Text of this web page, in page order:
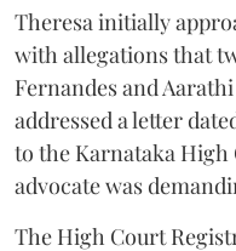
Theresa initially
with allegations that
Fernandes and
addressed a letter
to the Karnataka
advocate was
The High Court